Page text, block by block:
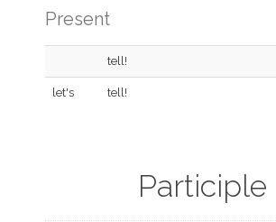
Present
tell!
let's tell!
Participle